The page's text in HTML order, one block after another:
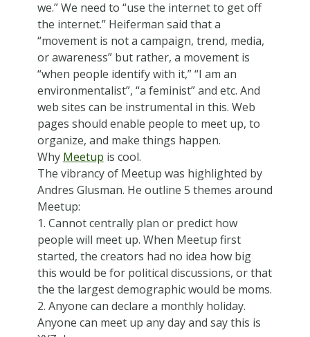
we.” We need to “use the internet to get off
the internet.” Heiferman said that a
“movement is not a campaign, trend, media,
or awareness” but rather, a movement is
“when people identify with it,” “I am an
environmentalist”, “a feminist” and etc. And
web sites can be instrumental in this. Web
pages should enable people to meet up, to
organize, and make things happen.
Why Meetup is cool.
The vibrancy of Meetup was highlighted by
Andres Glusman. He outline 5 themes around
Meetup:
1. Cannot centrally plan or predict how
people will meet up. When Meetup first
started, the creators had no idea how big
this would be for political discussions, or that
the the largest demographic would be moms.
2. Anyone can declare a monthly holiday.
Anyone can meet up any day and say this is